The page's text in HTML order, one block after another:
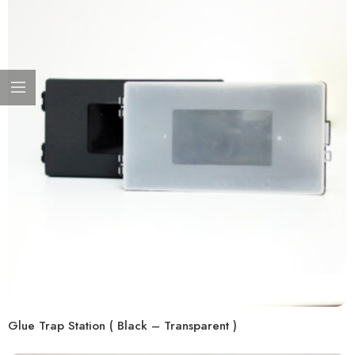
Glue Trap Station ( Black – Transparent )